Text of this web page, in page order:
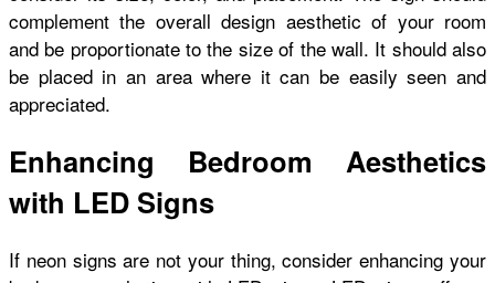
complement the overall design aesthetic of your room
and be proportionate to the size of the wall. It should also
be placed in an area where it can be easily seen and
appreciated.
Enhancing Bedroom Aesthetics
with LED Signs
If neon signs are not your thing, consider enhancing your